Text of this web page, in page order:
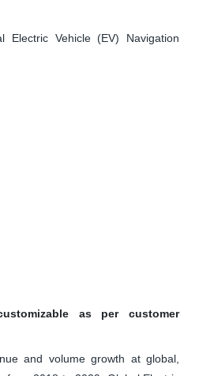
Electric Vehicle (EV) Navigation
as per customer
and volume growth at global,